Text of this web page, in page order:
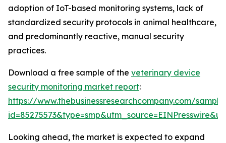
adoption of IoT-based monitoring systems, lack of
standardized security protocols in animal healthcare,
and predominantly reactive, manual security
practices.
Download a free sample of the veterinary device
security monitoring market report:
https://www.thebusinessresearchcompany.com/
Looking ahead, the market is expected to expand